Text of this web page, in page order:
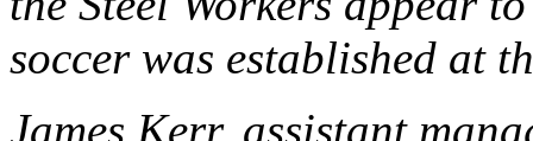
soccer was established at
James Kerr, assistant